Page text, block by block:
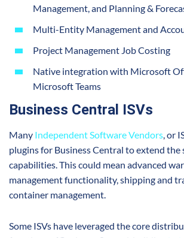
Management, and Planning &
Multi-Entity Management and
Project Management Job Costing
Native integration with Microsoft
Microsoft Teams
Business Central ISVs
Many Independent Software Vendors, or
plugins for Business Central to extend the
capabilities. This could mean advanced
management functionality, shipping and
container management.
Some ISVs have leveraged the core